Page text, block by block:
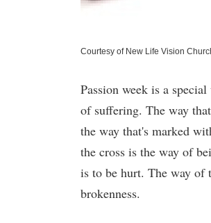
Courtesy of New Life Vision
Passion week is a
of suffering. The way
the way that's marked
the cross is the way of
is to be hurt. The way of
brokenness.